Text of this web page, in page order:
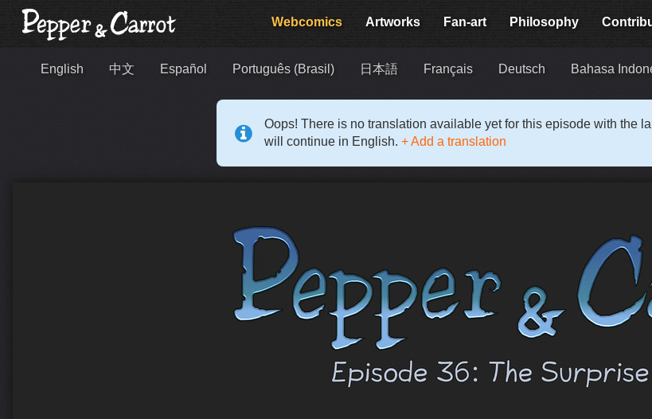
Webcomics Artworks Fan-art Philosophy
English 中文 Español Português (Brasil) 日本語 Français Deutsch Bahasa
Oops! There is no translation available yet for this episode with the
will continue in English. + Add a translation